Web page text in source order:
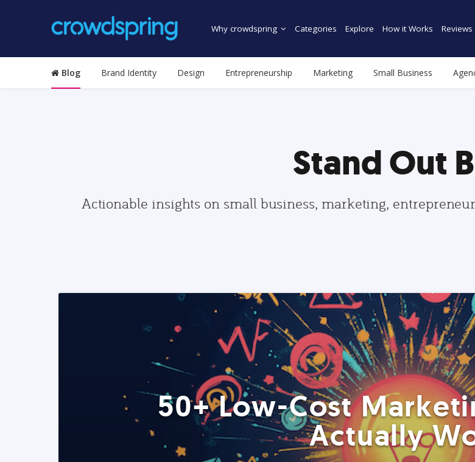
Why crowdspring Categories Explore How it Works Reviews
Blog Brand Identity Design Entrepreneurship Marketing Small Business
Stand Out
Actionable insights on small business, marketing,
50+ Low-Cost
Actually